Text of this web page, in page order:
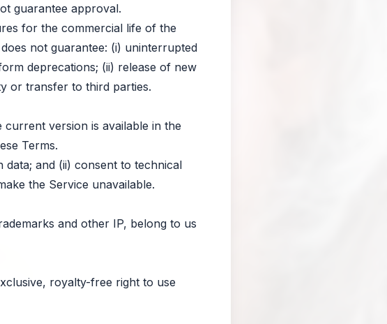
guarantee approval.
for the commercial life of the
not guarantee: (i) uninterrupted
deprecations; (ii) release of new
or transfer to third parties.
current version is available in the
Terms.
and (ii) consent to technical
the Service unavailable.
and other IP, belong to us
royalty-free right to use